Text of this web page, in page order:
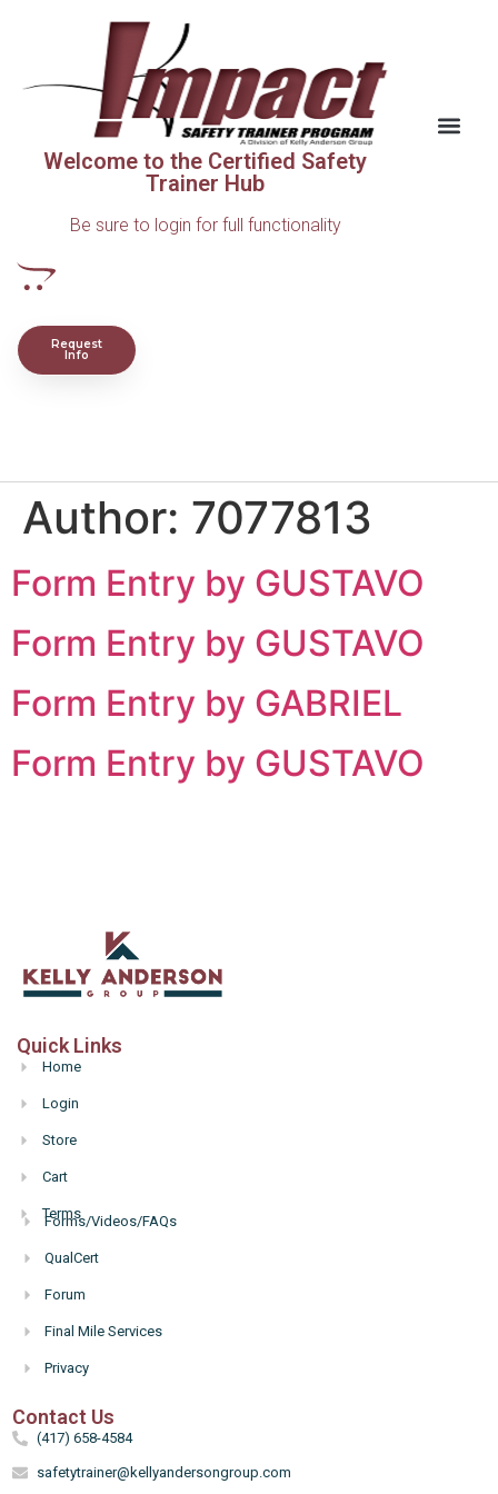
Welcome to the Certified Safety
Trainer Hub
Be sure to login for full functionality
Request
Info
Author: 7077813
Form Entry by GUSTAVO
Form Entry by GUSTAVO
Form Entry by GABRIEL
Form Entry by GUSTAVO
Quick Links
Home
Login
Store
Cart
Terms
Forms/Videos/FAQs
QualCert
Forum
Final Mile Services
Privacy
Contact Us
(417) 658-4584
safetytrainer@kellyandersongroup.com